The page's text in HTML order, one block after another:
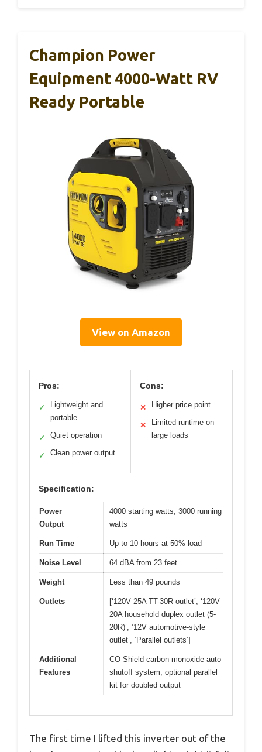
Champion Power
Equipment 4000-Watt RV
Ready Portable
View on Amazon
Pros:
✓
Lightweight and
portable
✓ Quiet operation
✓ Clean power output
Cons:
✕ Higher price point
✕
Limited runtime on
large loads
Specification:
Power
Output
4000 starting watts, 3000 running
watts
Run Time Up to 10 hours at 50% load
Noise Level 64 dBA from 23 feet
Weight Less than 49 pounds
Outlets
[‘120V 25A TT-30R outlet’, ‘120V
20A household duplex outlet (5-
20R)’, ’12V automotive-style
outlet’, ‘Parallel outlets’]
Additional
Features
CO Shield carbon monoxide auto
shutoff system, optional parallel
kit for doubled output
The first time I lifted this inverter out of the